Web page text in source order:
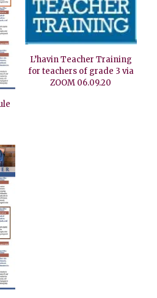
L’havin Teacher Training
for teachers of grade 3 via
ZOOM 06.09.20